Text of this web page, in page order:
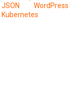
JSON
Kubernetes
WordPress